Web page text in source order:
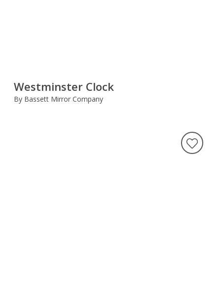
Westminster Clock
By Bassett Mirror Company